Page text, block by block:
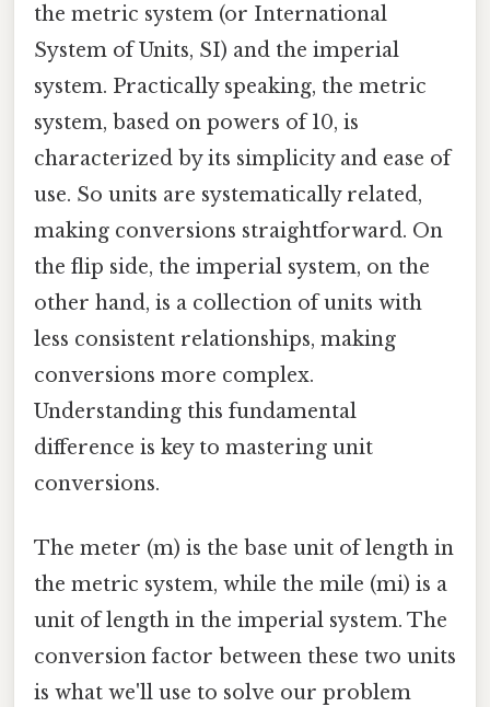
the metric system (or International
System of Units, SI) and the imperial
system. Practically speaking, the metric
system, based on powers of 10, is
characterized by its simplicity and ease of
use. So units are systematically related,
making conversions straightforward. On
the flip side, the imperial system, on the
other hand, is a collection of units with
less consistent relationships, making
conversions more complex.
Understanding this fundamental
difference is key to mastering unit
conversions.
The meter (m) is the base unit of length in
the metric system, while the mile (mi) is a
unit of length in the imperial system. The
conversion factor between these two units
is what we'll use to solve our problem